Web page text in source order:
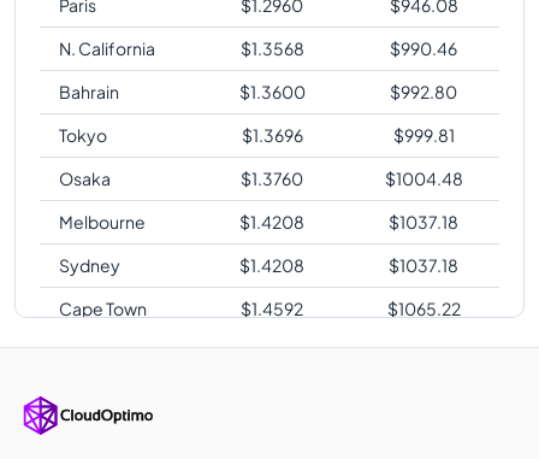
N. California
$1.3568 $990.46
Bahrain
$1.3600 $992.80
Tokyo
$1.3696 $999.81
Osaka
$1.3760 $1004.48
Melbourne
$1.4208 $1037.18
Sydney
$1.4208 $1037.18
Cape Town
$1.4592 $1065.22
Sao Paulo
$1.6768 $1224.06